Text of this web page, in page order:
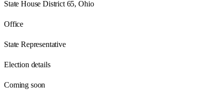
State House District 65, Ohio
Office
State Representative
Election details
Coming soon